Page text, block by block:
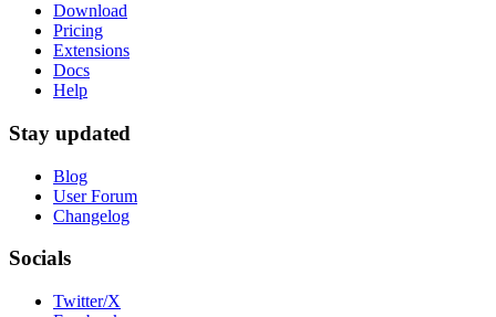
Download
Pricing
Extensions
Docs
Help
Stay updated
Blog
User Forum
Changelog
Socials
Twitter/X